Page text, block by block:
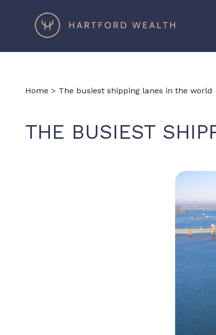
Home > The busiest shipping lanes in the world
THE BUSIEST